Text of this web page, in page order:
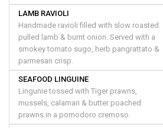
LAMB RAVIOLI
Handmade ravioli filled with slow roasted
pulled lamb & burnt onion. Served with a
smokey tomato sugo, herb pangrattato &
parmesan crisp.
SEAFOOD LINGUINE
Lingunie tossed with Tiger prawns,
mussels, calamari & butter poached
prawns in a pomodoro cremoso.